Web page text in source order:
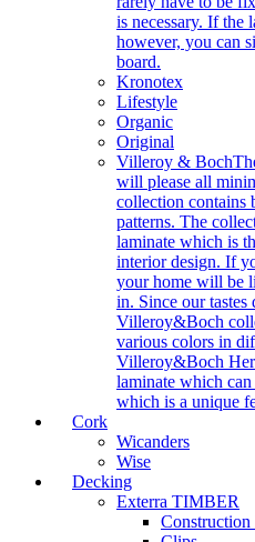
is necessary. If the
however, you can
board.
Kronotex
Lifestyle
Organic
Original
Villeroy & Boch
will please all
collection contains
patterns. The
laminate which is
interior design. If
your home will be
in. Since our
Villeroy&Boch
various colors in
Villeroy&Boch
laminate which
which is a unique
Cork
Wicanders
Wise
Decking
Exterra TIMBER
Construction